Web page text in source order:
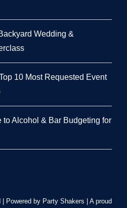
Wedding &
10 Most Requested Event
to Alcohol & Bar Budgeting for
Powered by Party Shakers | A proud